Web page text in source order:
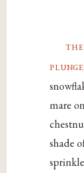
mare
shade